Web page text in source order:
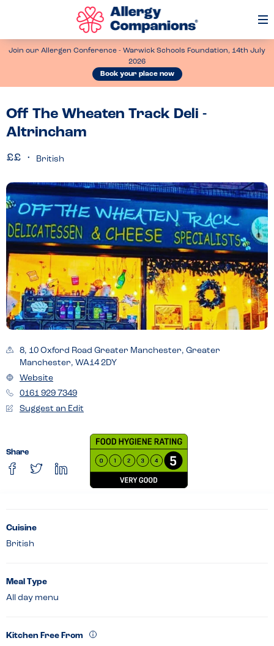
Join our Allergen Conference - Warwick Schools Foundation, 14th July
2026
Book your place now
Off The Wheaten Track Deli -
Altrincham
British
8, 10 Oxford Road Greater Manchester, Greater
Manchester, WA14 2DY
Website
0161 929 7349
Suggest an Edit
Share
Cuisine
British
Meal Type
All day menu
Kitchen Free From